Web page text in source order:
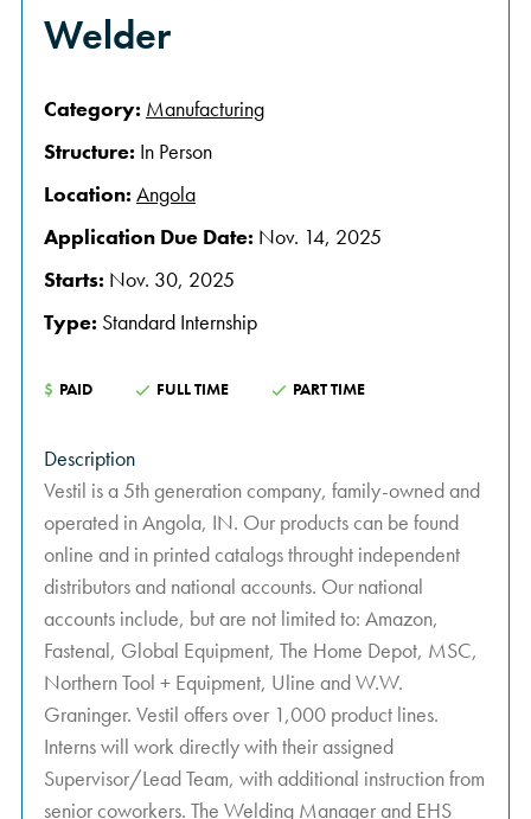
Welder
Category: Manufacturing
Structure: In Person
Location: Angola
Application Due Date: Nov. 14, 2025
Starts: Nov. 30, 2025
Type: Standard Internship
$ PAID FULL TIME PART TIME
Description
Vestil is a 5th generation company, family-owned and
operated in Angola, IN. Our products can be found
online and in printed catalogs throught independent
distributors and national accounts. Our national
accounts include, but are not limited to: Amazon,
Fastenal, Global Equipment, The Home Depot, MSC,
Northern Tool + Equipment, Uline and W.W.
Graninger. Vestil offers over 1,000 product lines.
Interns will work directly with their assigned
Supervisor/Lead Team, with additional instruction from
senior coworkers. The Welding Manager and EHS